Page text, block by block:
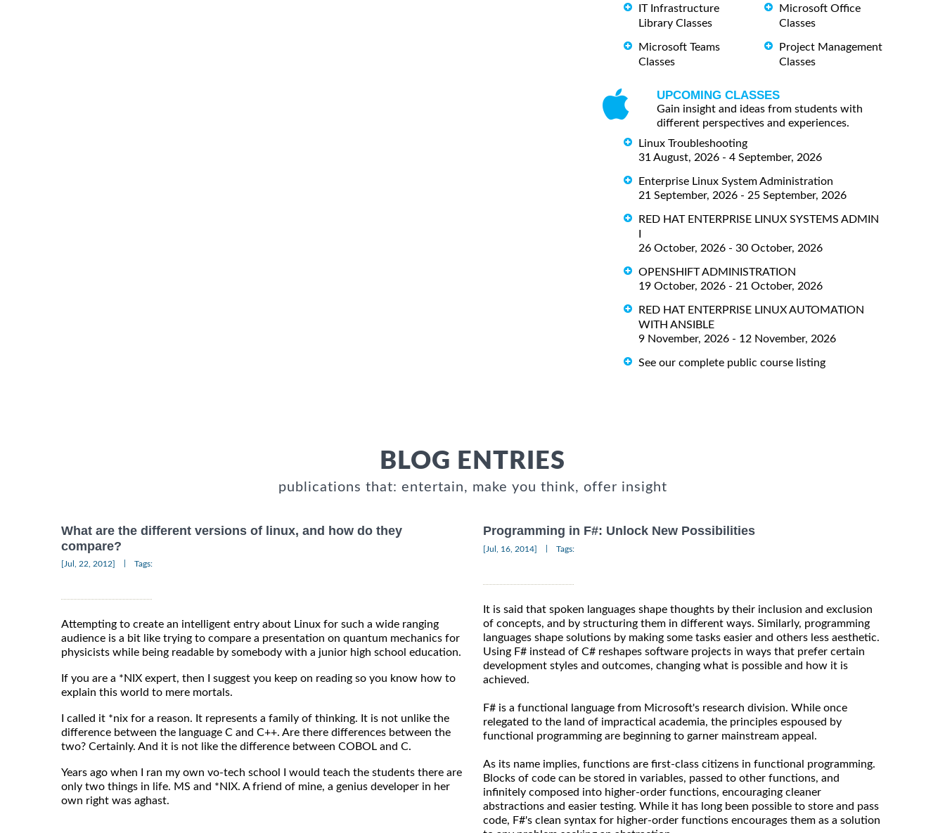
IT Infrastructure
Library Classes
Microsoft Teams
Classes
Microsoft Office
Classes
Project Management
Classes
UPCOMING CLASSES
Gain insight and ideas from students with
different perspectives and experiences.
Linux Troubleshooting
31 August, 2026 - 4 September, 2026
Enterprise Linux System Administration
21 September, 2026 - 25 September, 2026
RED HAT ENTERPRISE LINUX SYSTEMS ADMIN
26 October, 2026 - 30 October, 2026
OPENSHIFT ADMINISTRATION
19 October, 2026 - 21 October, 2026
RED HAT ENTERPRISE LINUX AUTOMATION
WITH ANSIBLE
9 November, 2026 - 12 November, 2026
See our complete public course listing
BLOG ENTRIES
publications that: entertain, make you think, offer insight
What are the different versions of linux, and how do they
compare?
[Jul, 22, 2012] Tags:
Attempting to create an intelligent entry about Linux for such a wide ranging
audience is a bit like trying to compare a presentation on quantum mechanics for
physicists while being readable by somebody with a junior high school education.
If you are a *NIX expert, then I suggest you keep on reading so you know how to
explain this world to mere mortals.
I called it *nix for a reason. It represents a family of thinking. It is not unlike the
difference between the language C and C++. Are there differences between the
two? Certainly. And it is not like the difference between COBOL and C.
Years ago when I ran my own vo-tech school I would teach the students there are
only two things in life. MS and *NIX. A friend of mine, a genius developer in her
own right was aghast.
Programming in F#: Unlock New Possibilities
[Jul, 16, 2014] Tags:
It is said that spoken languages shape thoughts by their inclusion and exclusion
of concepts, and by structuring them in different ways. Similarly, programming
languages shape solutions by making some tasks easier and others less aesthetic.
Using F# instead of C# reshapes software projects in ways that prefer certain
development styles and outcomes, changing what is possible and how it is
achieved.
F# is a functional language from Microsoft's research division. While once
relegated to the land of impractical academia, the principles espoused by
functional programming are beginning to garner mainstream appeal.
As its name implies, functions are first-class citizens in functional programming.
Blocks of code can be stored in variables, passed to other functions, and
infinitely composed into higher-order functions, encouraging cleaner
abstractions and easier testing. While it has long been possible to store and pass
code, F#'s clean syntax for higher-order functions encourages them as a solution